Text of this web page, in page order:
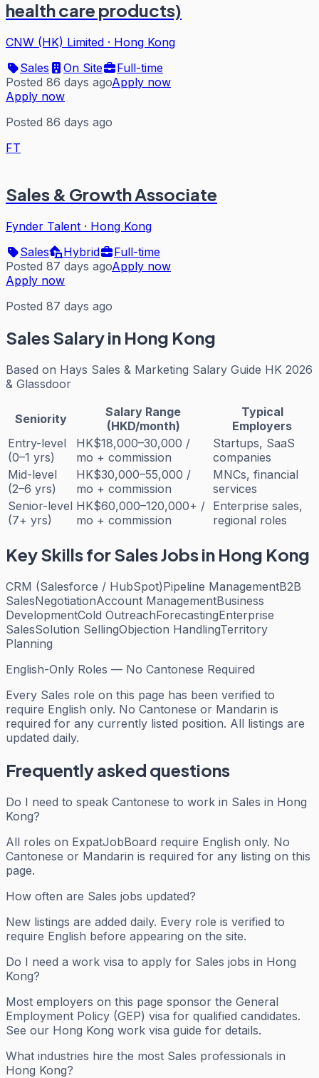
health care products)
CNW (HK) Limited · Hong Kong
Sales
On Site
Full-time
Posted 86 days agoApply now
Apply now
Posted 86 days ago
FT
Sales & Growth Associate
Fynder Talent · Hong Kong
Sales
Hybrid
Full-time
Posted 87 days agoApply now
Apply now
Posted 87 days ago
SalesSalary in Hong Kong
Based on Hays Sales & Marketing Salary Guide HK 2026
& Glassdoor
Seniority
Salary Range
(HKD/month)
Typical
Employers
Entry-level
(0–1 yrs)
HK$18,000–30,000 /
mo + commission
Startups, SaaS
companies
Mid-level
(2–6 yrs)
HK$30,000–55,000 /
mo + commission
MNCs, financial
services
Senior-level
(7+ yrs)
HK$60,000–120,000+ /
mo + commission
Enterprise sales,
regional roles
Key Skills forSalesJobs in Hong Kong
CRM (Salesforce / HubSpot)Pipeline ManagementB2B
SalesNegotiationAccount ManagementBusiness
DevelopmentCold OutreachForecastingEnterprise
SalesSolution SellingObjection HandlingTerritory
Planning
English-Only Roles — No Cantonese Required
Every Sales role on this page has been verified to
require English only. No Cantonese or Mandarin is
required for any currently listed position. All listings are
updated daily.
Frequently asked questions
Do I need to speak Cantonese to work in Sales in Hong
Kong?
All roles on ExpatJobBoard require English only. No
Cantonese or Mandarin is required for any listing on this
page.
How often are Sales jobs updated?
New listings are added daily. Every role is verified to
require English before appearing on the site.
Do I need a work visa to apply for Sales jobs in Hong
Kong?
Most employers on this page sponsor the General
Employment Policy (GEP) visa for qualified candidates.
See our Hong Kong work visa guide for details.
What industries hire the most Sales professionals in
Hong Kong?